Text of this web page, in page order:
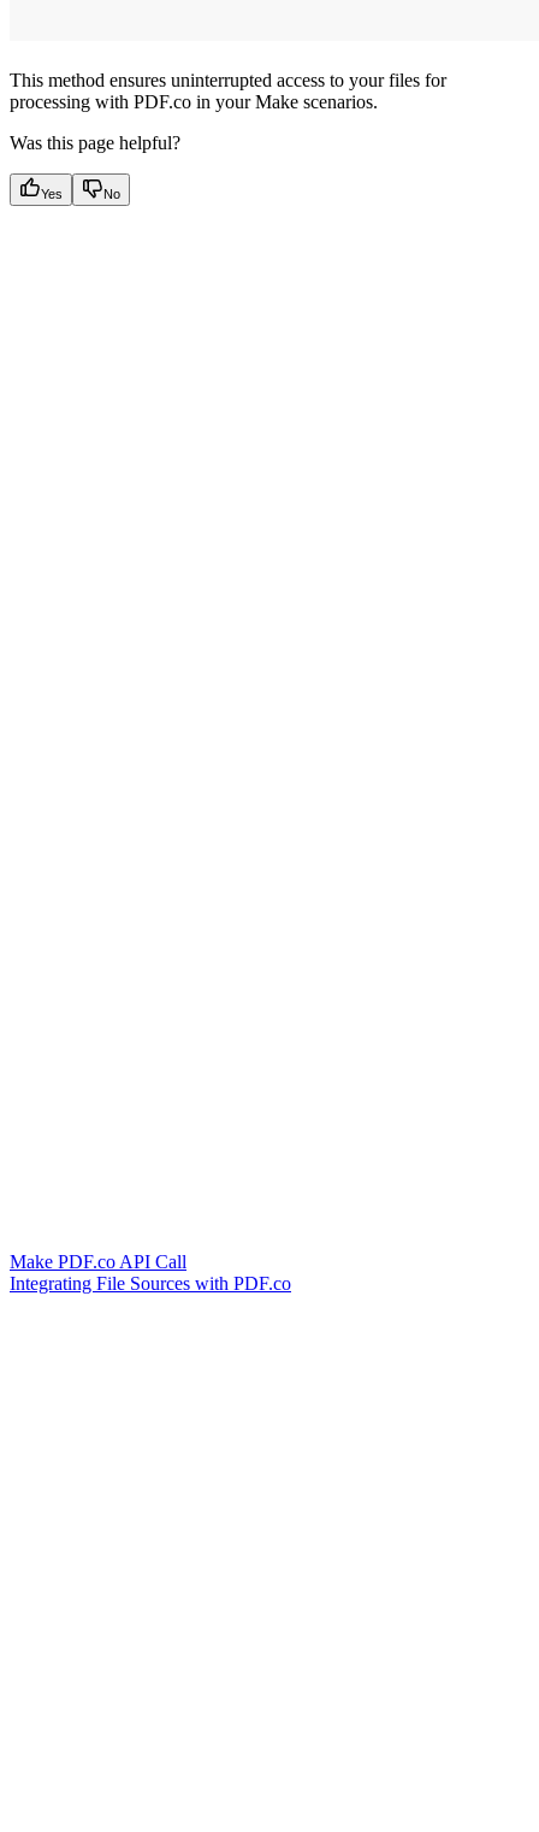
This method ensures uninterrupted access to your files for
processing with PDF.co in your Make scenarios.
Was this page helpful?
Yes No
Make PDF.co API Call
Integrating File Sources with PDF.co